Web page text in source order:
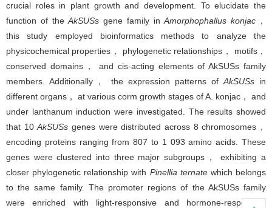
crucial roles in plant growth and development. To elucidate the
function of theAkSUSs gene family inAmorphophallus konjac ，
this study employed bioinformatics methods to analyze the
physicochemical properties， phylogenetic relationships， motifs，
conserved domains， and cis-acting elements of AkSUSs family
members. Additionally， the expression patterns of AkSUSs in
different organs， at various corm growth stages of A. konjac， and
under lanthanum induction were investigated. The results showed
that 10AkSUSs genes were distributed across 8 chromosomes，
encoding proteins ranging from 807 to 1 093 amino acids. These
genes were clustered into three major subgroups， exhibiting a
closer phylogenetic relationship with Pinellia ternatewhich belongs
to the same family. The promoter regions of the AkSUSs family
were enriched with light-responsive and hormone-responsive